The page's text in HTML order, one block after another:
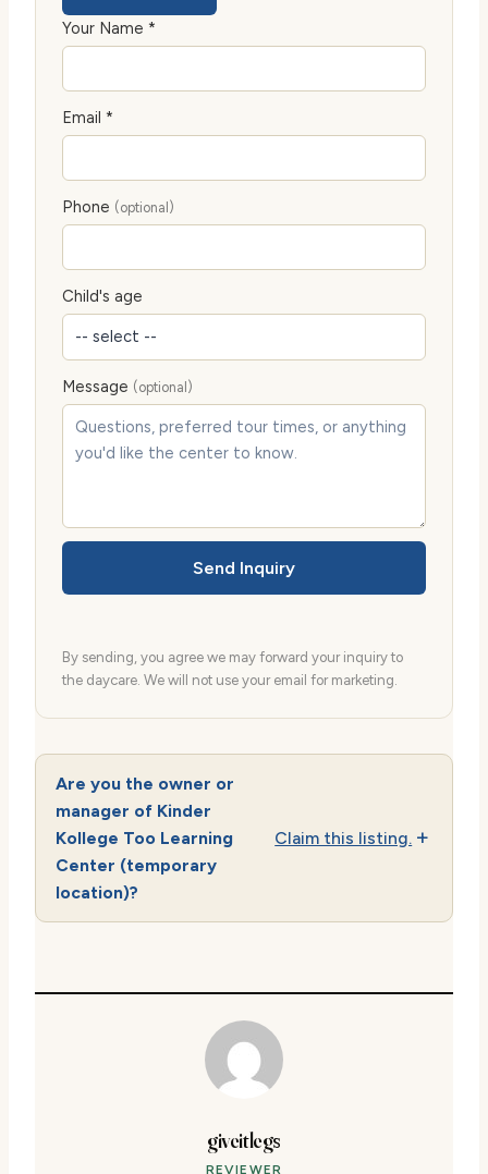
Your Name *
Email *
Phone (optional)
Child's age
Message (optional)
Send Inquiry
By sending, you agree we may forward your inquiry to
the daycare. We will not use your email for marketing.
Are you the owner or
manager of Kinder
Kollege Too Learning
Center (temporary
location)?
Claim this listing.
giveitlegs
REVIEWER